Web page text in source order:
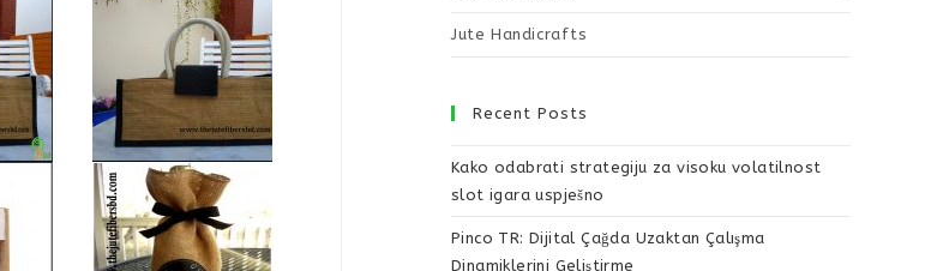
Jute Handicrafts
Recent Posts
Kako odabrati strategiju za visoku volatilnost
slot igara uspješno
Pinco TR: Dijital Çağda Uzaktan Çalışma
Dinamiklerini Geliştirme